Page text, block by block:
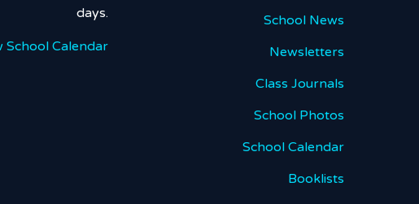
days.
School Calendar
School News
Newsletters
Class Journals
School Photos
School Calendar
Booklists